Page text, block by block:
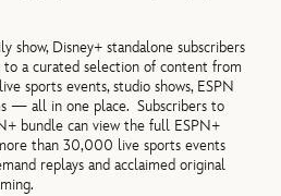
show, Disney+ standalone subscribers
to a curated selection of content from
sports events, studio shows, ESPN
— all in one place. Subscribers to
bundle can view the full ESPN+
than 30,000 live sports events
replays and acclaimed original